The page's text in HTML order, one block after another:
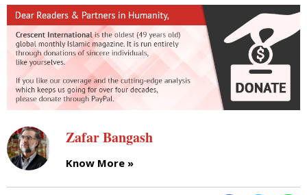
Zafar Bangash
Know More »